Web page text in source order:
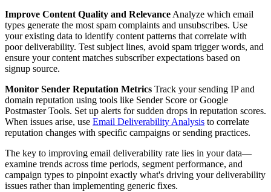
Improve Content Quality and Relevance Analyze which email
types generate the most spam complaints and unsubscribes. Use
your existing data to identify content patterns that correlate with
poor deliverability. Test subject lines, avoid spam trigger words, and
ensure your content matches subscriber expectations based on
signup source.
Monitor Sender Reputation Metrics Track your sending IP and
domain reputation using tools like Sender Score or Google
Postmaster Tools. Set up alerts for sudden drops in reputation scores.
When issues arise, use Email Deliverability Analysis to correlate
reputation changes with specific campaigns or sending practices.
The key to improving email deliverability rate lies in your data—
examine trends across time periods, segment performance, and
campaign types to pinpoint exactly what's driving your deliverability
issues rather than implementing generic fixes.